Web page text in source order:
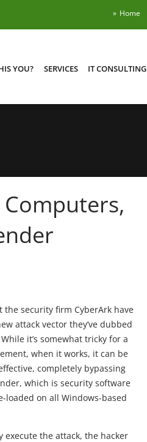
Home
YOU? SERVICES IT CONSULTING
the security firm CyberArk have
attack vector they’ve dubbed
it’s somewhat tricky for a
when it works, it can be
completely bypassing
which is security software
loaded on all Windows-based
execute the attack, the hacker